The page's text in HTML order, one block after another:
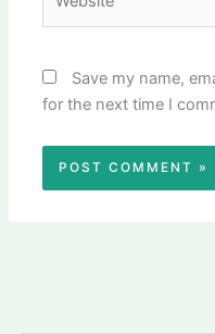
Save my name,
for the next time I